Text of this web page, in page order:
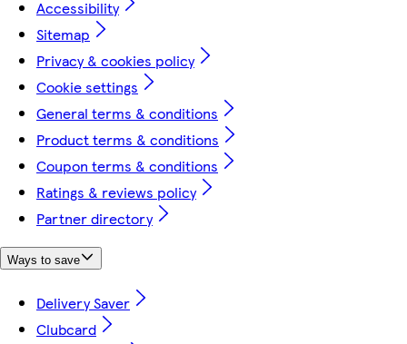
Accessibility
Sitemap
Privacy & cookies policy
Cookie settings
General terms & conditions
Product terms & conditions
Coupon terms & conditions
Ratings & reviews policy
Partner directory
Ways to save
Delivery Saver
Clubcard